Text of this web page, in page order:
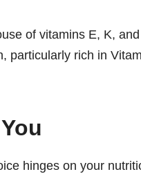
of vitamins E, K,
particularly rich in
hinges on your